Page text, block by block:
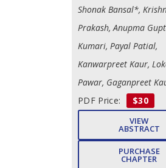
Shonak Bansal*,
Prakash, Anupma
Kumari, Payal Patial,
Kanwarpreet Kaur,
Pawar, Gaganpreet
PDF Price:
$30
VIEW
ABSTRACT
PURCHASE
CHAPTER